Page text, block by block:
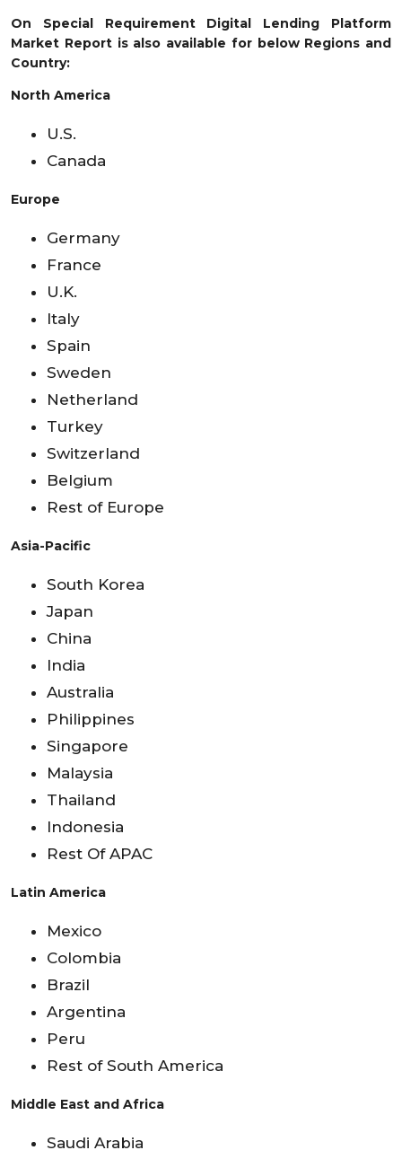
On Special Requirement Digital Lending Platform
Market Report is also available for below Regions and
Country:
North America
U.S.
Canada
Europe
Germany
France
U.K.
Italy
Spain
Sweden
Netherland
Turkey
Switzerland
Belgium
Rest of Europe
Asia-Pacific
South Korea
Japan
China
India
Australia
Philippines
Singapore
Malaysia
Thailand
Indonesia
Rest Of APAC
Latin America
Mexico
Colombia
Brazil
Argentina
Peru
Rest of South America
Middle East and Africa
Saudi Arabia